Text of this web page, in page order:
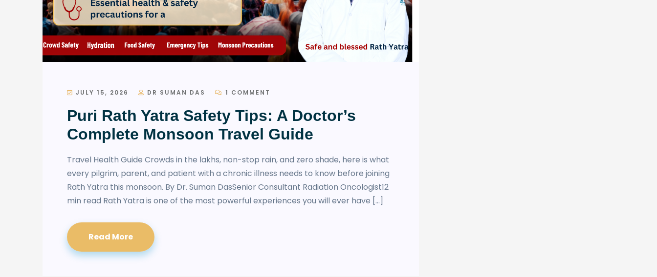
JULY 15, 2026 DR SUMAN DAS 1 COMMENT
Puri Rath Yatra Safety Tips: A Doctor’s
Complete Monsoon Travel Guide
Travel Health Guide Crowds in the lakhs, non-stop rain, and zero shade, here is what
every pilgrim, parent, and patient with a chronic illness needs to know before joining
Rath Yatra this monsoon. By Dr. Suman DasSenior Consultant Radiation Oncologist12
min read Rath Yatra is one of the most powerful experiences you will ever have […]
Read More